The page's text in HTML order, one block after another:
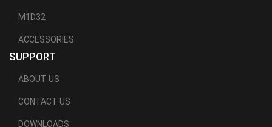
M1D32
ACCESSORIES
SUPPORT
ABOUT US
CONTACT US
DOWNLOADS